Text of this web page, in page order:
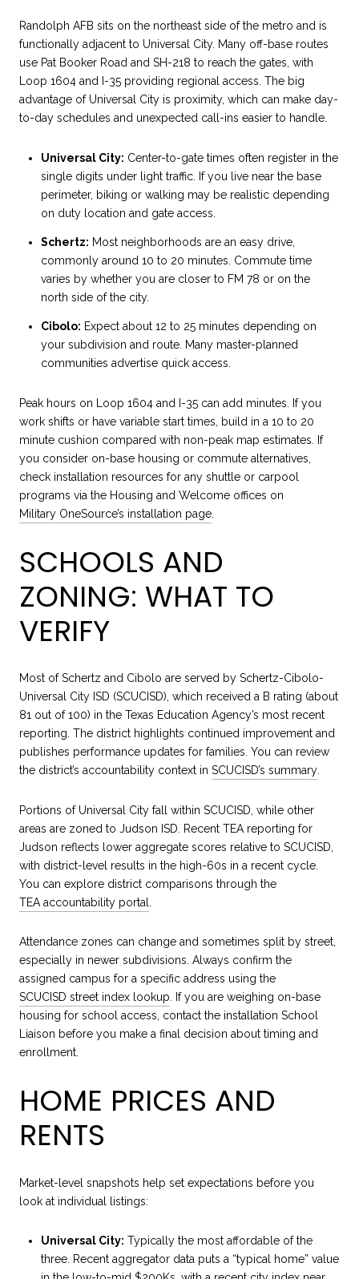
Randolph AFB sits on the northeast side of the metro and is
functionally adjacent to Universal City. Many off-base routes
use Pat Booker Road and SH-218 to reach the gates, with
Loop 1604 and I-35 providing regional access. The big
advantage of Universal City is proximity, which can make day-
to-day schedules and unexpected call-ins easier to handle.
Universal City: Center-to-gate times often register in the
single digits under light traffic. If you live near the base
perimeter, biking or walking may be realistic depending
on duty location and gate access.
Schertz: Most neighborhoods are an easy drive,
commonly around 10 to 20 minutes. Commute time
varies by whether you are closer to FM 78 or on the
north side of the city.
Cibolo: Expect about 12 to 25 minutes depending on
your subdivision and route. Many master-planned
communities advertise quick access.
Peak hours on Loop 1604 and I-35 can add minutes. If you
work shifts or have variable start times, build in a 10 to 20
minute cushion compared with non-peak map estimates. If
you consider on-base housing or commute alternatives,
check installation resources for any shuttle or carpool
programs via the Housing and Welcome offices on
Military OneSource’s installation page
SCHOOLS AND
ZONING: WHAT TO
VERIFY
Most of Schertz and Cibolo are served by Schertz-Cibolo-
Universal City ISD (SCUCISD), which received a B rating (about
81 out of 100) in the Texas Education Agency’s most recent
reporting. The district highlights continued improvement and
publishes performance updates for families. You can review
the district’s accountability context in SCUCISD’s summary
Portions of Universal City fall within SCUCISD, while other
areas are zoned to Judson ISD. Recent TEA reporting for
Judson reflects lower aggregate scores relative to SCUCISD,
with district-level results in the high-60s in a recent cycle.
You can explore district comparisons through the
TEA accountability portal
Attendance zones can change and sometimes split by street,
especially in newer subdivisions. Always confirm the
assigned campus for a specific address using the
SCUCISD street index lookup. If you are weighing on-base
housing for school access, contact the installation School
Liaison before you make a final decision about timing and
enrollment.
HOME PRICES AND
RENTS
Market-level snapshots help set expectations before you
look at individual listings:
Universal City: Typically the most affordable of the
three. Recent aggregator data puts a “typical home” value